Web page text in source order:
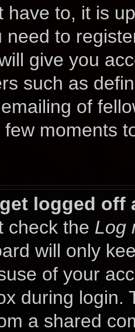
have to, it is
need to
give you
such as
of
moments
logged off
check the Log
will only
of your
during login.
a shared